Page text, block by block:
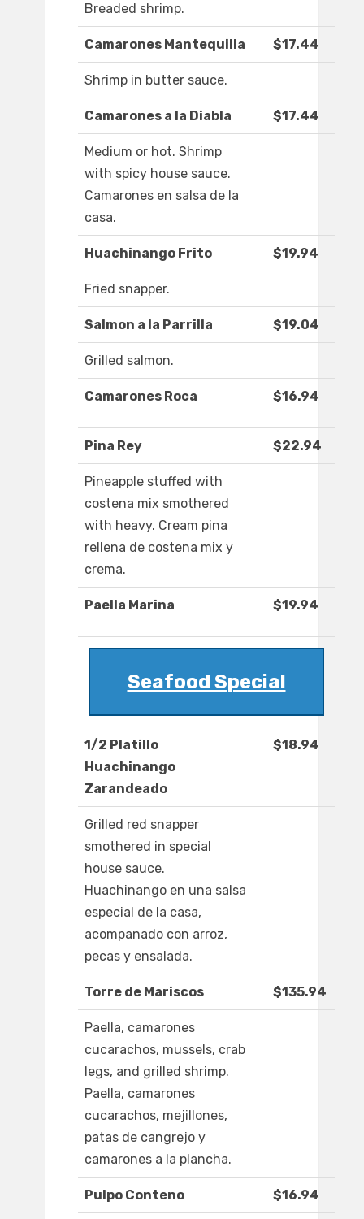
Breaded shrimp.
Camarones Mantequilla $17.44
Shrimp in butter sauce.
Camarones a la Diabla $17.44
Medium or hot. Shrimp
with spicy house sauce.
Camarones en salsa de la
casa.
Huachinango Frito $19.94
Fried snapper.
Salmon a la Parrilla $19.04
Grilled salmon.
Camarones Roca $16.94
Pina Rey $22.94
Pineapple stuffed with
costena mix smothered
with heavy. Cream pina
rellena de costena mix y
crema.
Paella Marina $19.94
Seafood Special
1/2 Platillo
Huachinango
Zarandeado
$18.94
Grilled red snapper
smothered in special
house sauce.
Huachinango en una salsa
especial de la casa,
acompanado con arroz,
pecas y ensalada.
Torre de Mariscos $135.94
Paella, camarones
cucarachos, mussels, crab
legs, and grilled shrimp.
Paella, camarones
cucarachos, mejillones,
patas de cangrejo y
camarones a la plancha.
Pulpo Conteno $16.94